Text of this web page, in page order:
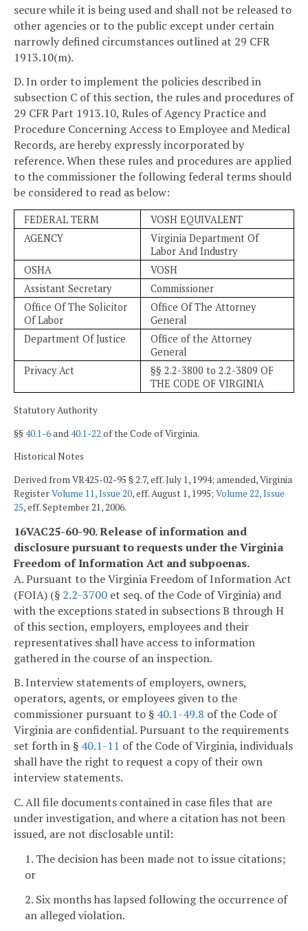
secure while it is being used and shall not be released to
other agencies or to the public except under certain
narrowly defined circumstances outlined at 29 CFR
1913.10(m).
D. In order to implement the policies described in
subsection C of this section, the rules and procedures of
29 CFR Part 1913.10, Rules of Agency Practice and
Procedure Concerning Access to Employee and Medical
Records, are hereby expressly incorporated by
reference. When these rules and procedures are applied
to the commissioner the following federal terms should
be considered to read as below:
FEDERAL TERM
VOSH EQUIVALENT
AGENCY
Virginia Department Of
Labor And Industry
OSHA
VOSH
Assistant Secretary
Commissioner
Office Of The Solicitor
Of Labor
Office Of The Attorney
General
Department Of Justice
Office of the Attorney
General
Privacy Act
§§ 2.2-3800 to 2.2-3809 OF
THE CODE OF VIRGINIA
Statutory Authority
§§40.1-6and40.1-22 of the Code of Virginia.
Historical Notes
Derived from VR425-02-95 § 2.7, eff. July 1, 1994; amended, Virginia
RegisterVolume 11, Issue 20, eff. August 1, 1995; Volume 22, Issue
25, eff. September 21, 2006.
16VAC25-60-90. Release of information and
disclosure pursuant to requests under the Virginia
Freedom of Information Act and subpoenas.
A. Pursuant to the Virginia Freedom of Information Act
(FOIA) (§ 2.2-3700 et seq. of the Code of Virginia) and
with the exceptions stated in subsections B through H
of this section, employers, employees and their
representatives shall have access to information
gathered in the course of an inspection.
B. Interview statements of employers, owners,
operators, agents, or employees given to the
commissioner pursuant to § 40.1-49.8 of the Code of
Virginia are confidential. Pursuant to the requirements
set forth in § 40.1-11 of the Code of Virginia, individuals
shall have the right to request a copy of their own
interview statements.
C. All file documents contained in case files that are
under investigation, and where a citation has not been
issued, are not disclosable until:
1. The decision has been made not to issue citations;
or
2. Six months has lapsed following the occurrence of
an alleged violation.